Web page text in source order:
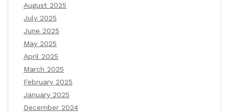
August 2025
July 2025
June 2025
May 2025
April 2025
March 2025
February 2025
January 2025
December 2024